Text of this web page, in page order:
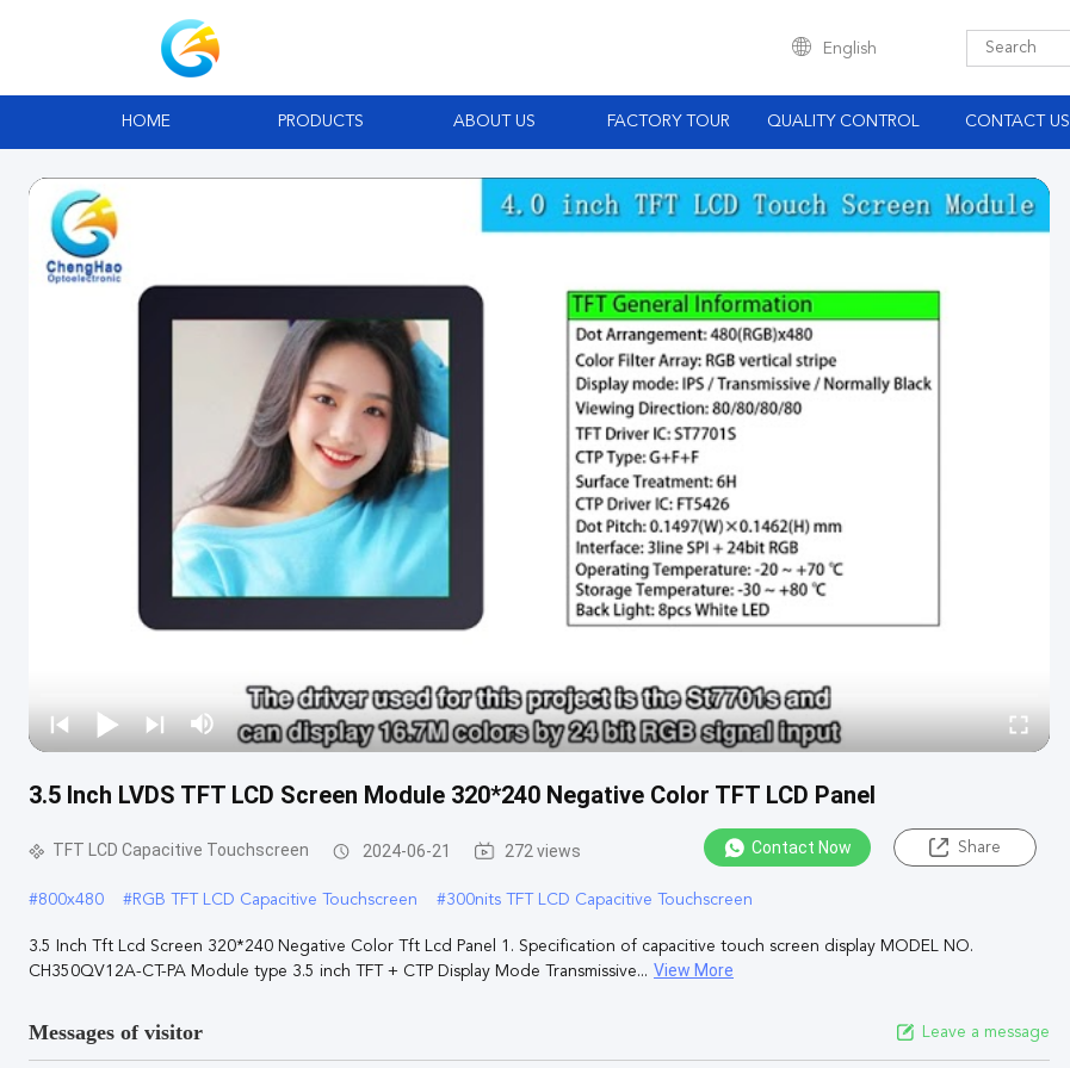
English
HOME PRODUCTS ABOUT US FACTORY TOUR QUALITY CONTROL CONTACT US
3.5 Inch LVDS TFT LCD Screen Module 320*240 Negative Color TFT LCD Panel
TFT LCD Capacitive Touchscreen 2024-06-21 272 views Contact Now Share
#800x480 #RGB TFT LCD Capacitive Touchscreen #300nits TFT LCD Capacitive Touchscreen
3.5 Inch Tft Lcd Screen 320*240 Negative Color Tft Lcd Panel 1. Specification of capacitive touch screen display MODEL NO.
CH350QV12A-CT-PA Module type 3.5 inch TFT + CTP Display Mode Transmissive... View More
Messages of visitor Leave a message